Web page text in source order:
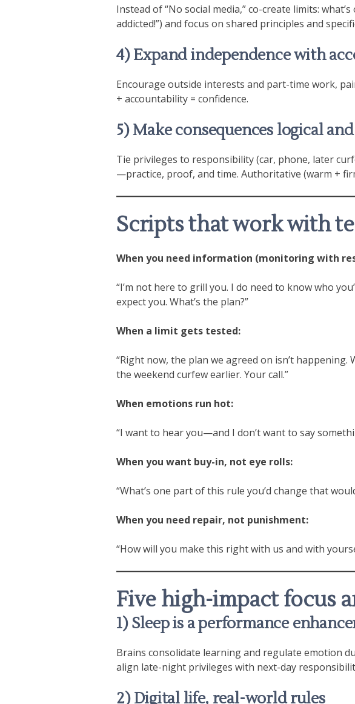
Instead of “No social media,” co-create limits:
addicted!”) and focus on shared principles and
4) Expand independence with
Encourage outside interests and part-time work,
+ accountability = confidence.
5) Make consequences logical
Tie privileges to responsibility (car, phone, later
—practice, proof, and time. Authoritative (warm +
Scripts that work with
When you need information (monitoring with
“I’m not here to grill you. I do need to know who
expect you. What’s the plan?”
When a limit gets tested:
“Right now, the plan we agreed on isn’t
the weekend curfew earlier. Your call.”
When emotions run hot:
“I want to hear you—and I don’t want to say
When you want buy-in, not eye rolls:
“What’s one part of this rule you’d change that
When you need repair, not punishment:
“How will you make this right with us and with
Five high-impact focus
1) Sleep is a performance
Brains consolidate learning and regulate emotion
align late-night privileges with next-day
2) Digital life, real-world rules